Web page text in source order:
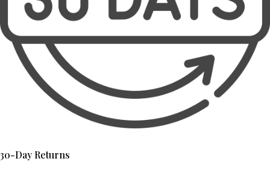
30-Day Returns